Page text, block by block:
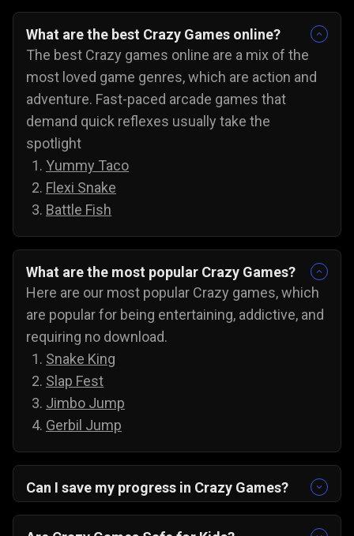
What are the best Crazy Games online?
The best Crazy games online are a mix of the
most loved game genres, which are action and
adventure. Fast-paced arcade games that
demand quick reflexes usually take the
spotlight
Yummy Taco
Flexi Snake
Battle Fish
What are the most popular Crazy Games?
Here are our most popular Crazy games, which
are popular for being entertaining, addictive, and
requiring no download.
Snake King
Slap Fest
Jimbo Jump
Gerbil Jump
Can I save my progress in Crazy Games?
you can always come back to try for the next